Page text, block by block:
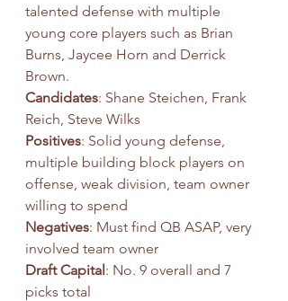
talented defense with multiple
young core players such as Brian
Burns, Jaycee Horn and Derrick
Brown.
Candidates: Shane Steichen, Frank
Reich, Steve Wilks
Positives: Solid young defense,
multiple building block players on
offense, weak division, team owner
willing to spend
Negatives: Must find QB ASAP, very
involved team owner
Draft Capital: No. 9 overall and 7
picks total